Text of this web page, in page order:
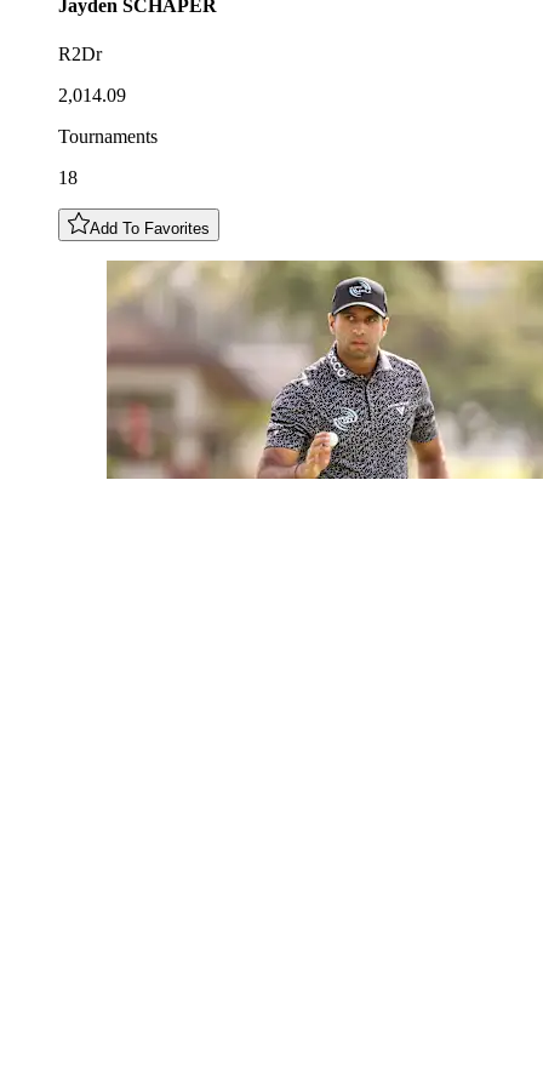
Jayden SCHAPER
R2Dr
2,014.09
Tournaments
18
Add To Favorites